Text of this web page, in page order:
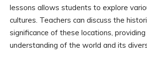
lessons allows students to explore
cultures. Teachers can discuss the
significance of these locations,
understanding of the world and its